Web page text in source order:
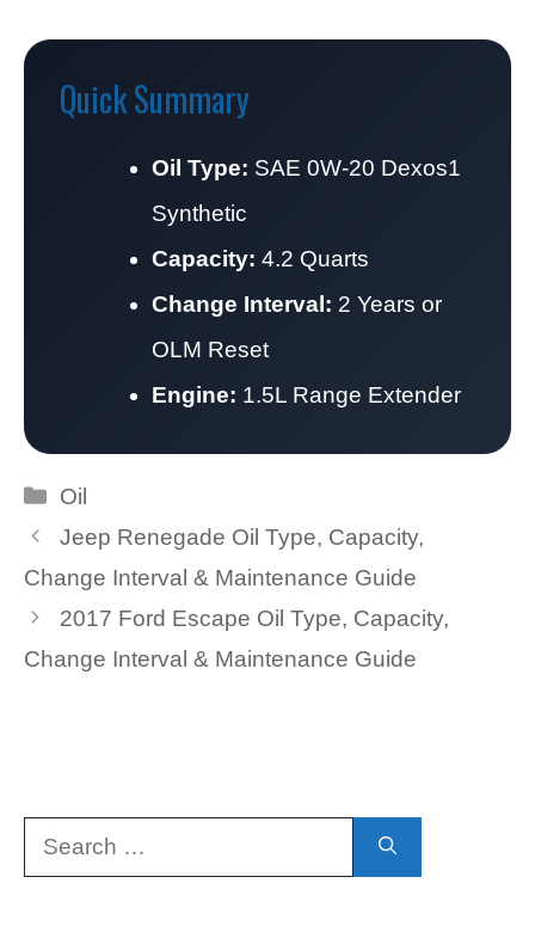
Quick Summary
Oil Type: SAE 0W-20 Dexos1
Synthetic
Capacity: 4.2 Quarts
Change Interval: 2 Years or
OLM Reset
Engine: 1.5L Range Extender
Categories
Oil
Jeep Renegade Oil Type, Capacity,
Change Interval & Maintenance Guide
2017 Ford Escape Oil Type, Capacity,
Change Interval & Maintenance Guide